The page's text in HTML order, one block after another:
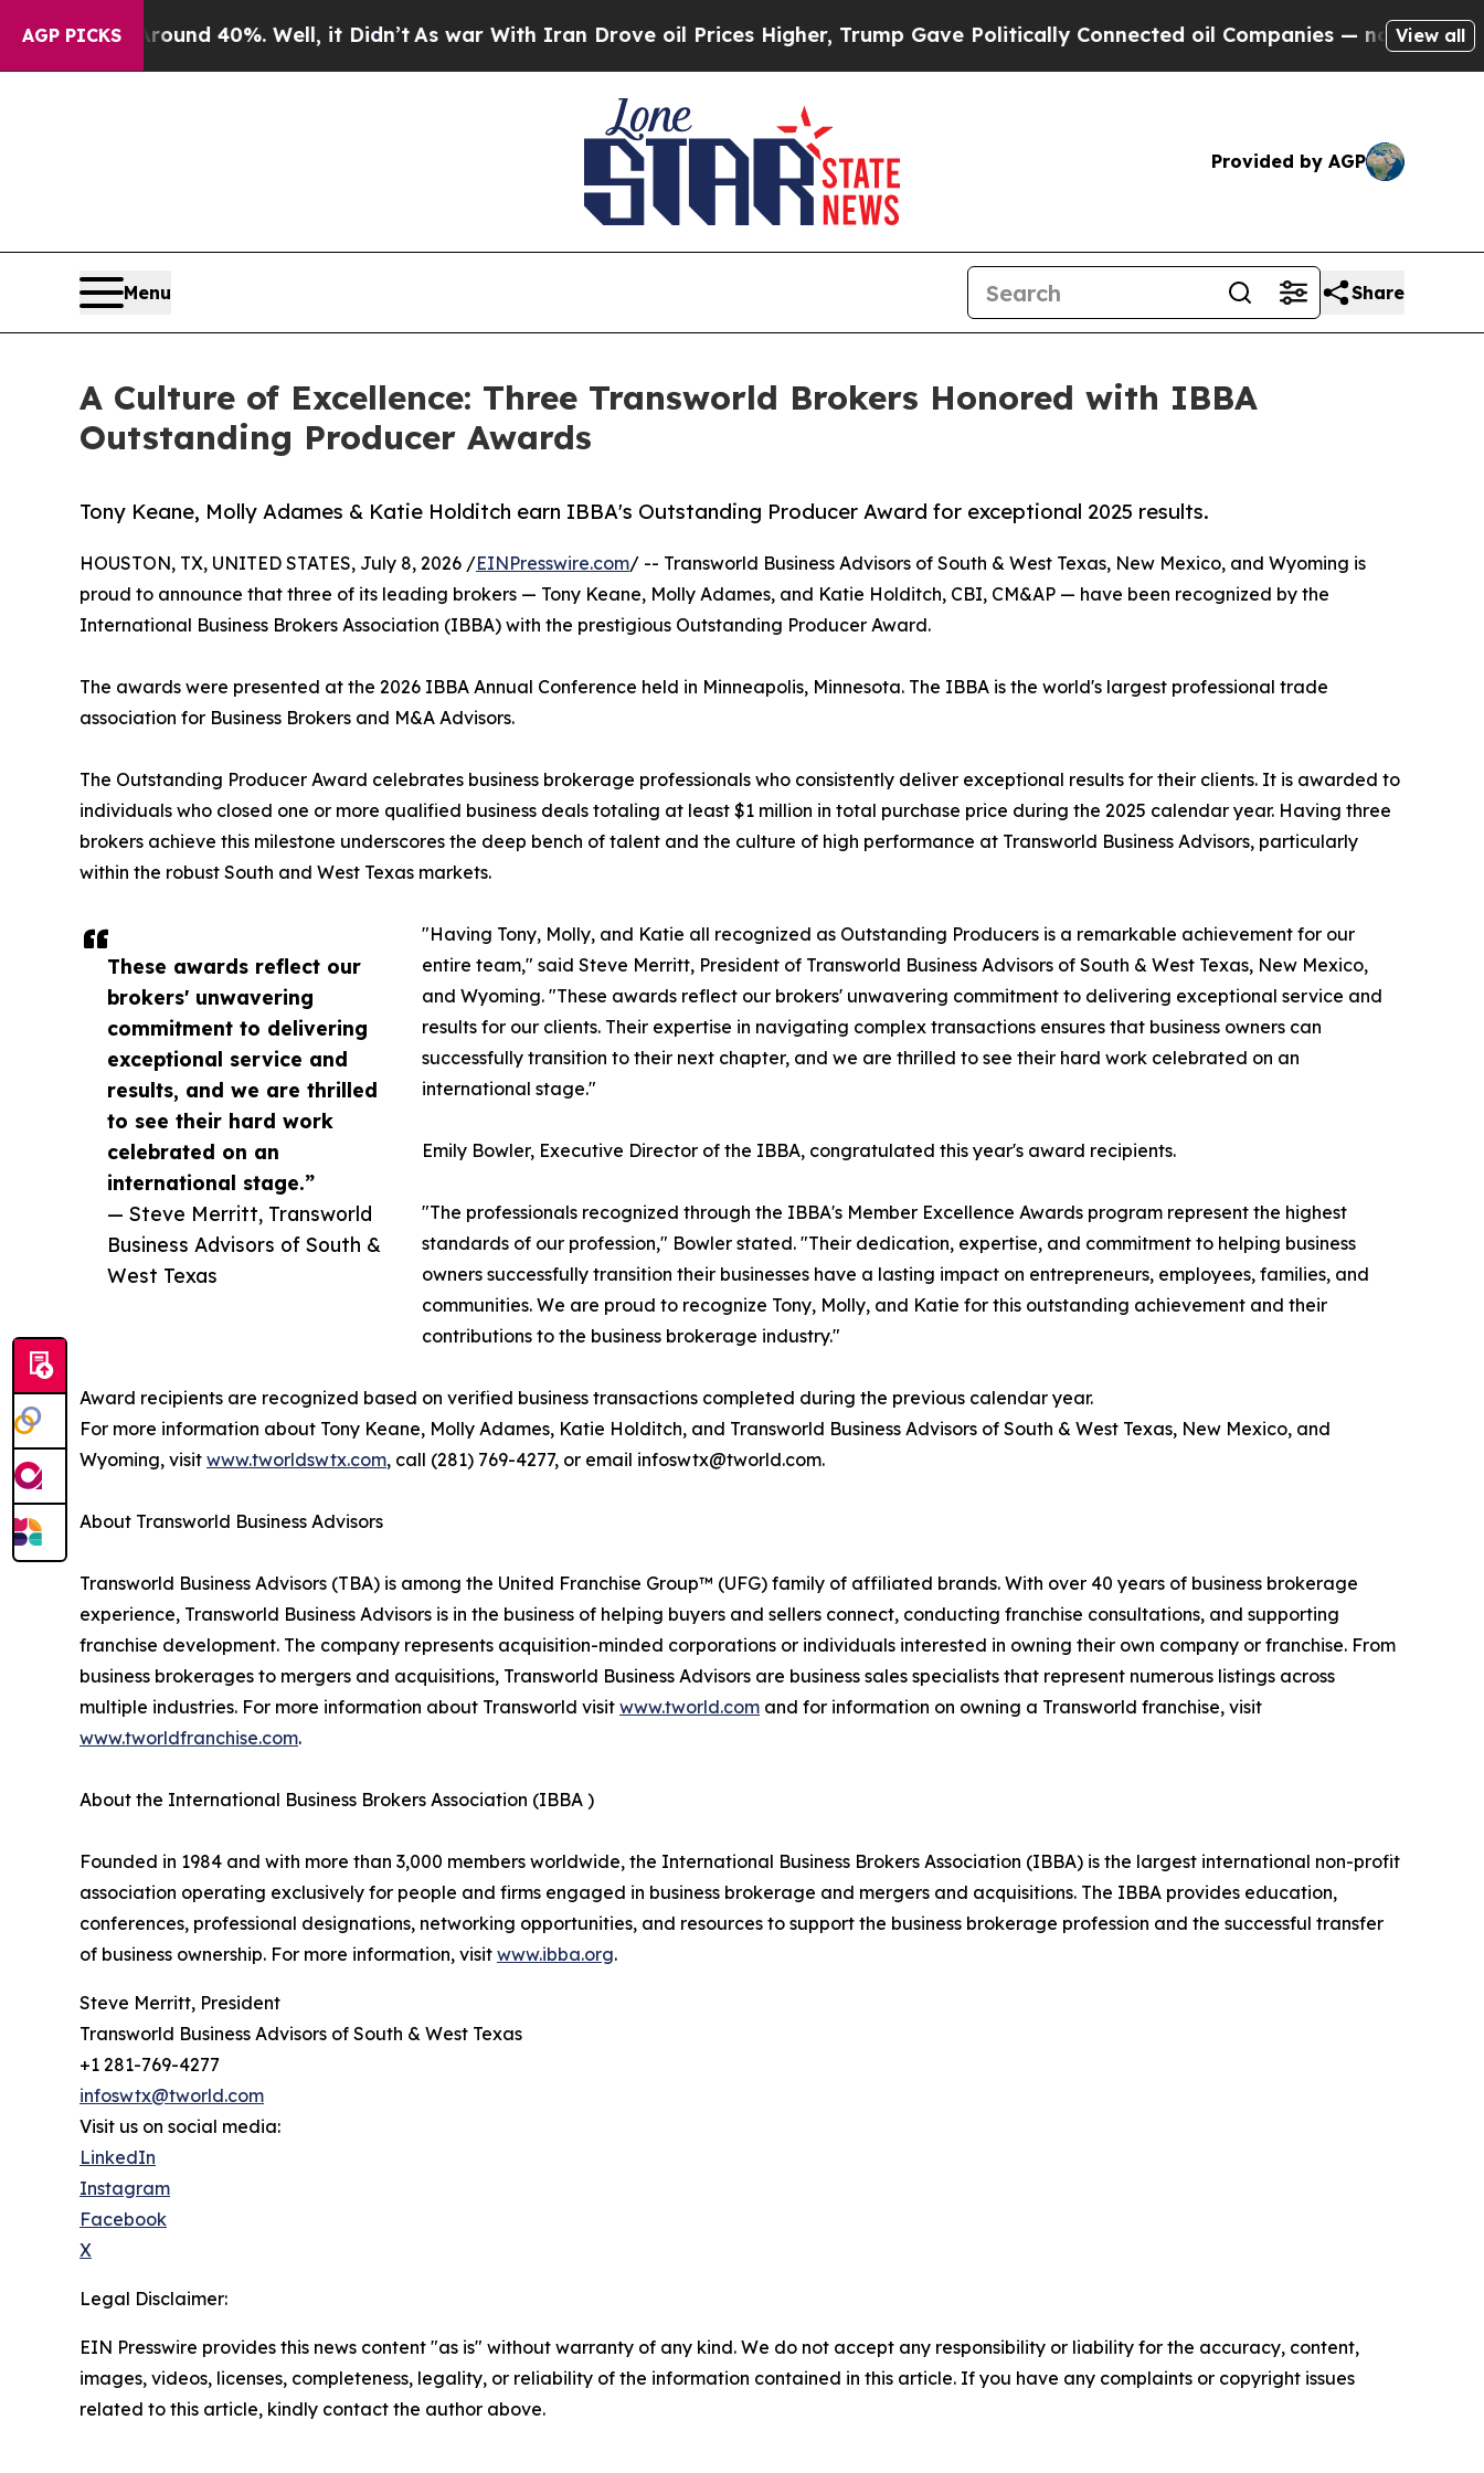
AGP PICKS
Around 40%. Well, it Didn’t As war With Iran Drove oil Prices Higher, Trump Gave Politically Connected oil Companies — not Taxpayers —
View all
Provided by AGP
Menu Share
A Culture of Excellence: Three Transworld Brokers Honored with IBBA
Outstanding Producer Awards
Tony Keane, Molly Adames & Katie Holditch earn IBBA's Outstanding Producer Award for exceptional 2025 results.
These awards reflect our
brokers' unwavering
commitment to delivering
exceptional service and
results, and we are thrilled
to see their hard work
celebrated on an
international stage.”
— Steve Merritt, Transworld
Business Advisors of South &
West Texas
HOUSTON, TX, UNITED STATES, July 8, 2026 /EINPresswire.com/ -- Transworld Business Advisors of South & West Texas, New Mexico, and Wyoming is
proud to announce that three of its leading brokers — Tony Keane, Molly Adames, and Katie Holditch, CBI, CM&AP — have been recognized by the
International Business Brokers Association (IBBA) with the prestigious Outstanding Producer Award.
The awards were presented at the 2026 IBBA Annual Conference held in Minneapolis, Minnesota. The IBBA is the world's largest professional trade
association for Business Brokers and M&A Advisors.
The Outstanding Producer Award celebrates business brokerage professionals who consistently deliver exceptional results for their clients. It is awarded to
individuals who closed one or more qualified business deals totaling at least $1 million in total purchase price during the 2025 calendar year. Having three
brokers achieve this milestone underscores the deep bench of talent and the culture of high performance at Transworld Business Advisors, particularly
within the robust South and West Texas markets.
"Having Tony, Molly, and Katie all recognized as Outstanding Producers is a remarkable achievement for our
entire team," said Steve Merritt, President of Transworld Business Advisors of South & West Texas, New Mexico,
and Wyoming. "These awards reflect our brokers' unwavering commitment to delivering exceptional service and
results for our clients. Their expertise in navigating complex transactions ensures that business owners can
successfully transition to their next chapter, and we are thrilled to see their hard work celebrated on an
international stage."
Emily Bowler, Executive Director of the IBBA, congratulated this year's award recipients.
"The professionals recognized through the IBBA's Member Excellence Awards program represent the highest
standards of our profession," Bowler stated. "Their dedication, expertise, and commitment to helping business
owners successfully transition their businesses have a lasting impact on entrepreneurs, employees, families, and
communities. We are proud to recognize Tony, Molly, and Katie for this outstanding achievement and their
contributions to the business brokerage industry."
Award recipients are recognized based on verified business transactions completed during the previous calendar year.
For more information about Tony Keane, Molly Adames, Katie Holditch, and Transworld Business Advisors of South & West Texas, New Mexico, and
Wyoming, visit www.tworldswtx.com, call (281) 769-4277, or email infoswtx@tworld.com.
About Transworld Business Advisors
Transworld Business Advisors (TBA) is among the United Franchise Group™ (UFG) family of affiliated brands. With over 40 years of business brokerage
experience, Transworld Business Advisors is in the business of helping buyers and sellers connect, conducting franchise consultations, and supporting
franchise development. The company represents acquisition-minded corporations or individuals interested in owning their own company or franchise. From
business brokerages to mergers and acquisitions, Transworld Business Advisors are business sales specialists that represent numerous listings across
multiple industries. For more information about Transworld visit www.tworld.com and for information on owning a Transworld franchise, visit
www.tworldfranchise.com.
About the International Business Brokers Association (IBBA )
Founded in 1984 and with more than 3,000 members worldwide, the International Business Brokers Association (IBBA) is the largest international non-profit
association operating exclusively for people and firms engaged in business brokerage and mergers and acquisitions. The IBBA provides education,
conferences, professional designations, networking opportunities, and resources to support the business brokerage profession and the successful transfer
of business ownership. For more information, visit www.ibba.org.
Steve Merritt, President
Transworld Business Advisors of South & West Texas
+1 281-769-4277
infoswtx@tworld.com
Visit us on social media:
LinkedIn
Instagram
Facebook
X
Legal Disclaimer:
EIN Presswire provides this news content "as is" without warranty of any kind. We do not accept any responsibility or liability for the accuracy, content,
images, videos, licenses, completeness, legality, or reliability of the information contained in this article. If you have any complaints or copyright issues
related to this article, kindly contact the author above.